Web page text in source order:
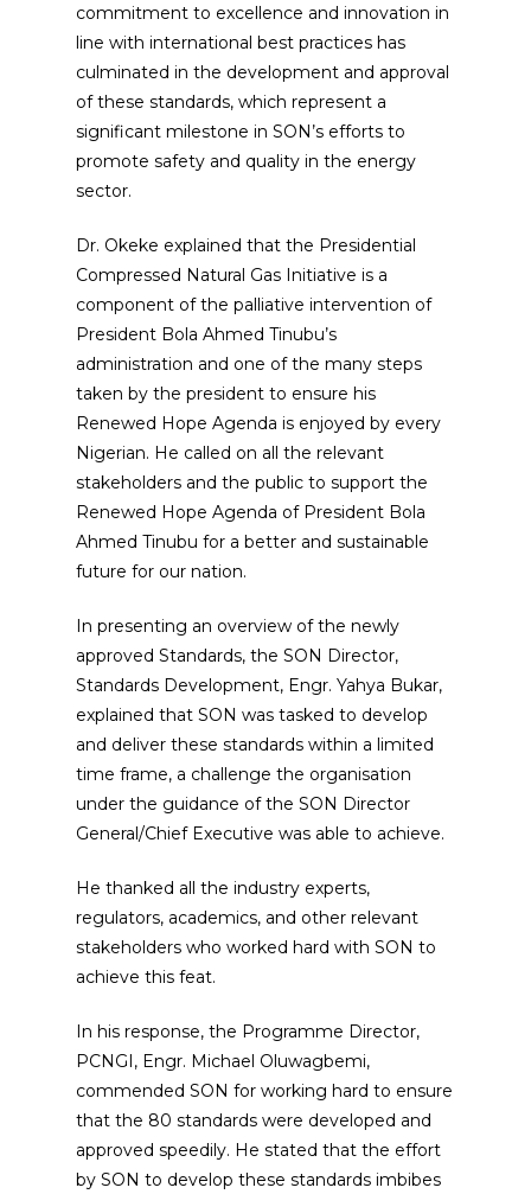
commitment to excellence and innovation in
line with international best practices has
culminated in the development and approval
of these standards, which represent a
significant milestone in SON’s efforts to
promote safety and quality in the energy
sector.
Dr. Okeke explained that the Presidential
Compressed Natural Gas Initiative is a
component of the palliative intervention of
President Bola Ahmed Tinubu’s
administration and one of the many steps
taken by the president to ensure his
Renewed Hope Agenda is enjoyed by every
Nigerian. He called on all the relevant
stakeholders and the public to support the
Renewed Hope Agenda of President Bola
Ahmed Tinubu for a better and sustainable
future for our nation.
In presenting an overview of the newly
approved Standards, the SON Director,
Standards Development, Engr. Yahya Bukar,
explained that SON was tasked to develop
and deliver these standards within a limited
time frame, a challenge the organisation
under the guidance of the SON Director
General/Chief Executive was able to achieve.
He thanked all the industry experts,
regulators, academics, and other relevant
stakeholders who worked hard with SON to
achieve this feat.
In his response, the Programme Director,
PCNGI, Engr. Michael Oluwagbemi,
commended SON for working hard to ensure
that the 80 standards were developed and
approved speedily. He stated that the effort
by SON to develop these standards imbibes